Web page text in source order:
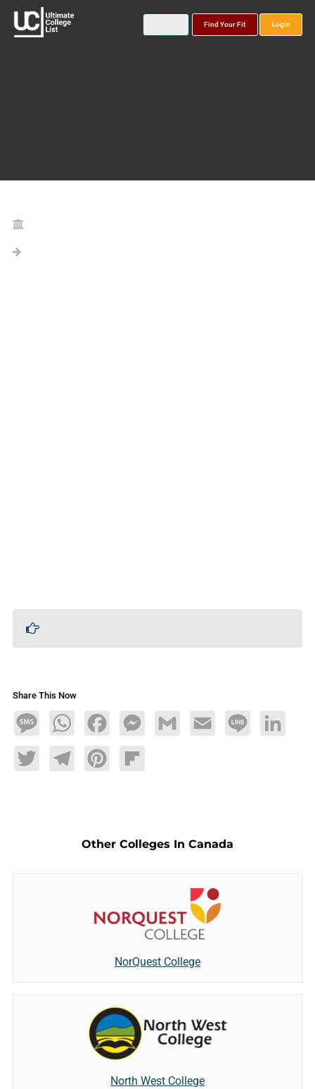
Find Your Fit Login
Share This Now
MessageWhatsAppFacebookMessengerGmail Email Line LinkedIn
TwitterTelegramPinterestFlipboard
Other Colleges In Canada
NorQuest College
North West College